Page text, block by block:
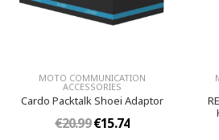
MOTO COMMUNICATION
ACCESSORIES
Cardo Packtalk Shoei Adaptor
€20.99€15.74